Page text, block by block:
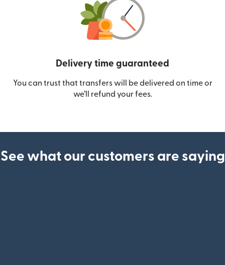
Delivery time guaranteed
You can trust that transfers will be delivered on time or
we’ll refund your fees.
See what our customers are saying